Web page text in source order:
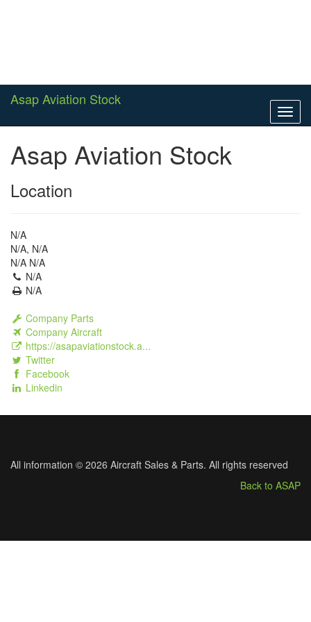
Asap Aviation Stock
Asap Aviation Stock
Location
N/A
N/A, N/A
N/A N/A
N/A
N/A
Company Parts
Company Aircraft
https://asapaviationstock.a...
Twitter
Facebook
Linkedin
All information © 2026 Aircraft Sales & Parts. All rights reserved
Back to ASAP